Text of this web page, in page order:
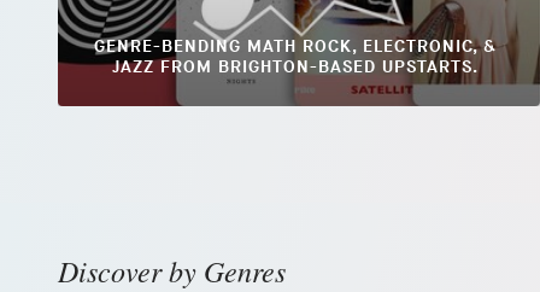
GENRE-BENDING MATH ROCK, ELECTRONIC, &
JAZZ FROM BRIGHTON-BASED UPSTARTS.
Discover by Genres